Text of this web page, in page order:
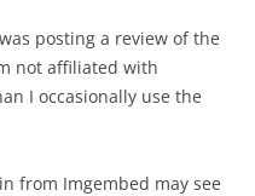
posting a review of the
not affiliated with
I occasionally use the
from Imgembed may see